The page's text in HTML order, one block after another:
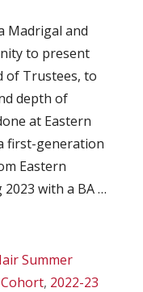
Madrigal and
to present
of Trustees, to
depth of
at Eastern
first-generation
Eastern
with a BA …
Summer
, 2022-23